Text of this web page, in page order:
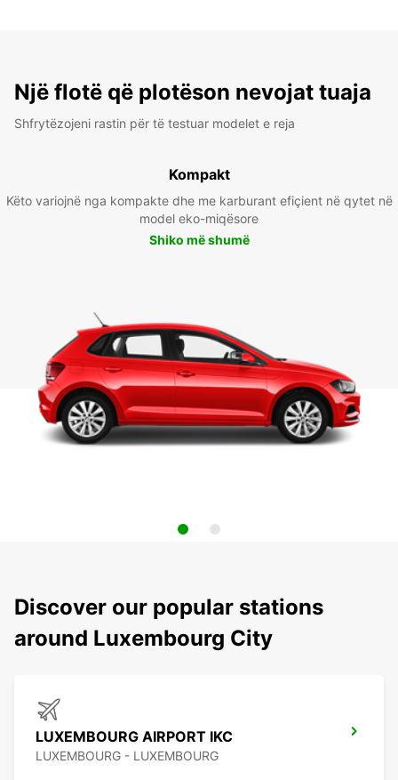
Një flotë që plotëson nevojat tuaja
Shfrytëzojeni rastin për të testuar modelet e reja
Kompakt
Këto variojnë nga kompakte dhe me karburant efiçient në qytet në
model eko-miqësore
Shiko më shumë
Discover our popular stations
around Luxembourg City
LUXEMBOURG AIRPORT IKC
LUXEMBOURG - LUXEMBOURG